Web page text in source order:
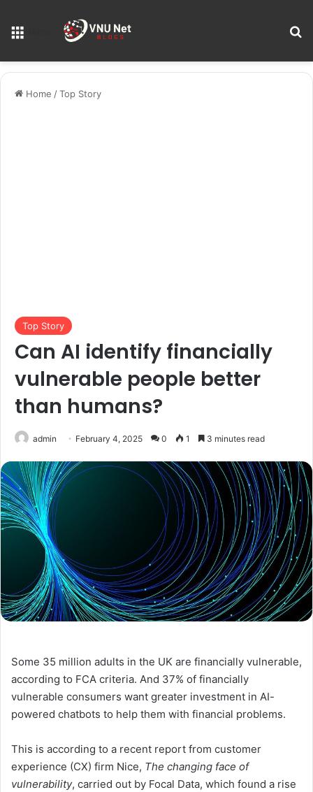
Home /Top Story
Top Story
Can AI identify financially
vulnerable people better
than humans?
admin February 4, 2025 0 1 3 minutes read
Some 35 million adults in the UK are financially vulnerable,
according to FCA criteria. And 37% of financially
vulnerable consumers want greater investment in AI-
powered chatbots to help them with financial problems.
This is according to a recent report from customer
experience (CX) firm Nice, The changing face of
vulnerability, carried out by Focal Data, which found a rise